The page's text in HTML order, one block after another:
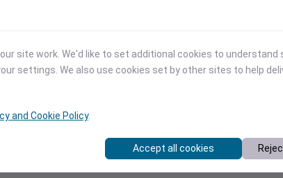
site work. We'd like to set additional cookies to understand
settings. We also use cookies set by other sites to help
and Cookie Policy.
Accept all cookies